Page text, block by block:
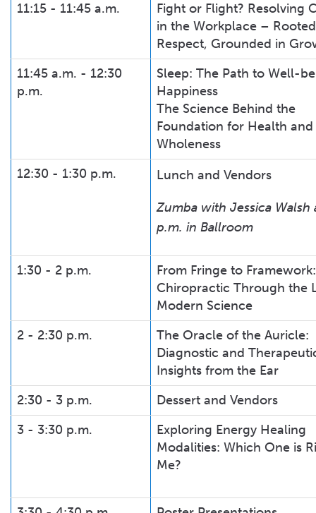
11:15 - 11:45 a.m.
Fight or Flight? Resolving
in the Workplace –
Respect, Grounded in
11:45 a.m. - 12:30
p.m.
Sleep: The Path to Well-
Happiness
The Science Behind the
Foundation for Health and
Wholeness
12:30 - 1:30 p.m.
Lunch and Vendors
Zumba with Jessica Walsh
p.m. in Ballroom
1:30 - 2 p.m.
From Fringe to Framework:
Chiropractic Through the
Modern Science
2 - 2:30 p.m.
The Oracle of the Auricle:
Diagnostic and
Insights from the Ear
2:30 - 3 p.m.
Dessert and Vendors
3 - 3:30 p.m.
Exploring Energy Healing
Modalities: Which One is
Me?